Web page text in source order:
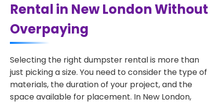
Rental in New London Without
Overpaying
Selecting the right dumpster rental is more than
just picking a size. You need to consider the type of
materials, the duration of your project, and the
space available for placement. In New London,